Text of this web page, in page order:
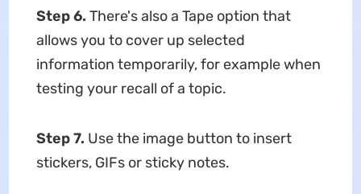
Step 6. There's also a Tape option that
allows you to cover up selected
information temporarily, for example when
testing your recall of a topic.
Step 7. Use the image button to insert
stickers, GIFs or sticky notes.